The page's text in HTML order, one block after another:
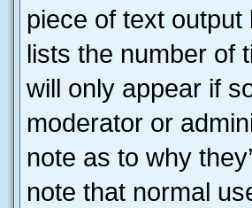
piece of text
lists the number of
will only appear if
moderator or
note as to why
note that normal